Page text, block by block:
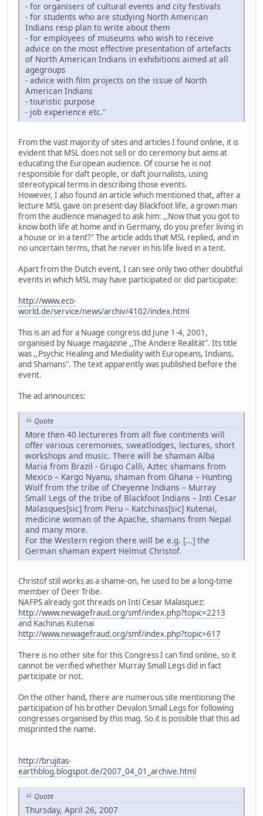
- for organisers of cultural events and city festivals
- for students who are studying North American
Indians resp plan to write about them
- for employees of museums who wish to receive
advice on the most effective presentation of artefacts
of North American Indians in exhibitions aimed at all
agegroups
- advice with film projects on the issue of North
American Indians
- touristic purpose
- job experience etc."
From the vast majority of sites and articles I found online, it is
evident that MSL does not sell or do ceremony but aims at
educating the European audience. Of course he is not
responsible for daft people, or daft journalists, using
stereotypical terms in describing those events.
However, I also found an article which mentioned that, after a
lecture MSL gave on present-day Blackfoot life, a grown man
from the audience managed to ask him: ,,Now that you got to
know both life at home and in Germany, do you prefer living in
a house or in a tent?" The article adds that MSL replied, and in
no uncertain terms, that he never in his life lived in a tent.
Apart from the Dutch event, I can see only two other doubtful
events in which MSL may have participated or did participate:
http://www.eco-
world.de/service/news/archiv/4102/index.html
This is an ad for a Nuage congress dd June 1-4, 2001,
organised by Nuage magazine ,,The Andere Realität". Its title
was ,,Psychic Healing and Mediality with Europeans, Indians,
and Shamans". The text apparently was published before the
event.
The ad announces:
Quote
More then 40 lectureres from all five continents will
offer various ceremonies, sweatlodges, lectures, short
workshops and music. There will be shaman Alba
Maria from Brazil - Grupo Calli, Aztec shamans from
Mexico – Kargo Nyanu, shaman from Ghana – Hunting
Wolf from the tribe of Cheyenne Indians – Murray
Small Legs of the tribe of Blackfoot Indians – Inti Cesar
Malasques[sic] from Peru – Katchinas[sic] Kutenai,
medicine woman of the Apache, shamans from Nepal
and many more.
For the Western region there will be e.g. [...] the
German shaman expert Helmut Christof.
Christof still works as a shame-on, he used to be a long-time
member of Deer Tribe.
NAFPS already got threads on Inti Cesar Malasquez:
http://www.newagefraud.org/smf/index.php?topic=2213
and Kachinas Kutenai
http://www.newagefraud.org/smf/index.php?topic=617
There is no other site for this Congress I can find online, so it
cannot be verified whether Murray Small Legs did in fact
participate or not.
On the other hand, there are numerous site mentioning the
participation of his brother Devalon Small Legs for following
congresses organised by this mag. So it is possible that this ad
misprinted the name.
http://brujitas-
earthblog.blogspot.de/2007_04_01_archive.html
Quote
Thursday, April 26, 2007